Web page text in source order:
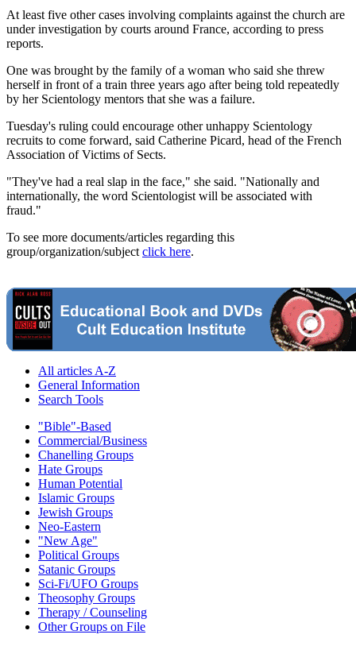
At least five other cases involving complaints against the church are
under investigation by courts around France, according to press
reports.
One was brought by the family of a woman who said she threw
herself in front of a train three years ago after being told repeatedly
by her Scientology mentors that she was a failure.
Tuesday's ruling could encourage other unhappy Scientology
recruits to come forward, said Catherine Picard, head of the French
Association of Victims of Sects.
"They've had a real slap in the face," she said. "Nationally and
internationally, the word Scientologist will be associated with
fraud."
To see more documents/articles regarding this
group/organization/subject click here.
All articles A-Z
General Information
Search Tools
"Bible"-Based
Commercial/Business
Chanelling Groups
Hate Groups
Human Potential
Islamic Groups
Jewish Groups
Neo-Eastern
"New Age"
Political Groups
Satanic Groups
Sci-Fi/UFO Groups
Theosophy Groups
Therapy / Counseling
Other Groups on File